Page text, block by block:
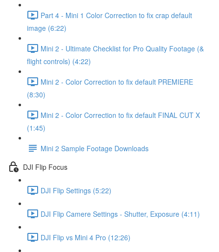
Part 4 - Mini 1 Color Correction to fix crap default
image (6:22)
Mini 2 - Ultimate Checklist for Pro Quality Footage (&
flight controls) (4:22)
Mini 2 - Color Correction to fix default PREMIERE
(8:30)
Mini 2 - Color Correction to fix default FINAL CUT X
(1:45)
Mini 2 Sample Footage Downloads
DJI Flip Focus
DJI Flip Settings (5:22)
DJI Flip Camere Settings - Shutter, Exposure (4:11)
DJI Flip vs Mini 4 Pro (12:26)